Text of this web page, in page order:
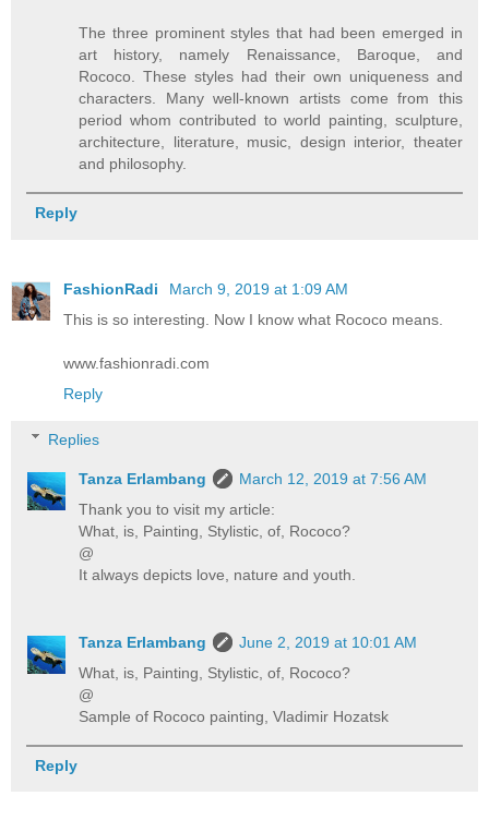
The three prominent styles that had been emerged in
art history, namely Renaissance, Baroque, and
Rococo. These styles had their own uniqueness and
characters. Many well-known artists come from this
period whom contributed to world painting, sculpture,
architecture, literature, music, design interior, theater
and philosophy.
Reply
FashionRadi
March 9, 2019 at 1:09 AM
This is so interesting. Now I know what Rococo means.
www.fashionradi.com
Reply
Replies
Tanza Erlambang
March 12, 2019 at 7:56 AM
Thank you to visit my article:
What, is, Painting, Stylistic, of, Rococo?
@
It always depicts love, nature and youth.
Tanza Erlambang
June 2, 2019 at 10:01 AM
What, is, Painting, Stylistic, of, Rococo?
@
Sample of Rococo painting, Vladimir Hozatsk
Reply